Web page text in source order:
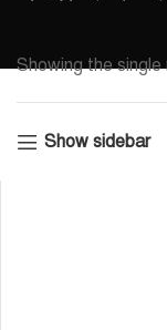
Showing the single
Show sidebar